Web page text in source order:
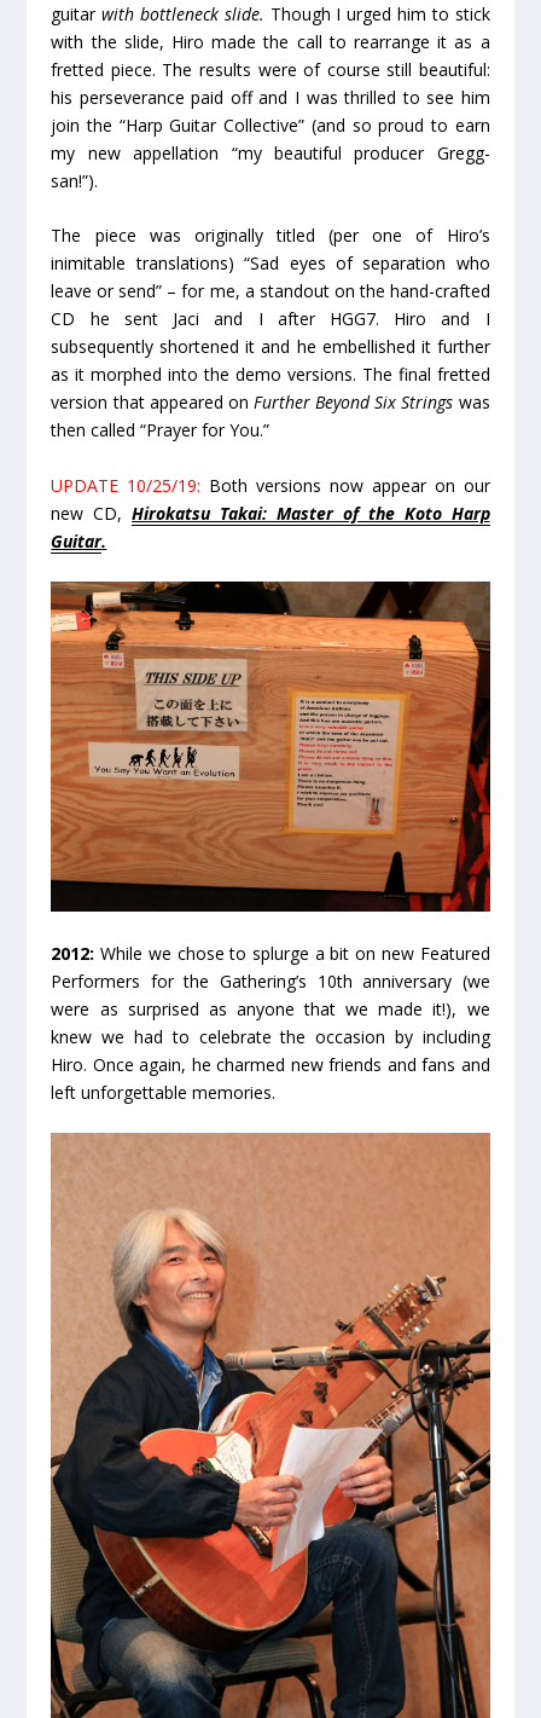
guitarwith bottleneck slide. Though I urged him to stick
with the slide, Hiro made the call to rearrange it as a
fretted piece. The results were of course still beautiful:
his perseverance paid off and I was thrilled to see him
join the “Harp Guitar Collective” (and so proud to earn
my new appellation “my beautiful producer Gregg-
san!”).
The piece was originally titled (per one of Hiro’s
inimitable translations) “Sad eyes of separation who
leave or send” – for me, a standout on the hand-crafted
CD he sent Jaci and I after HGG7. Hiro and I
subsequently shortened it and he embellished it further
as it morphed into the demo versions. The final fretted
version that appeared on Further Beyond Six Strings was
then called “Prayer for You.”
UPDATE 10/25/19: Both versions now appear on our
new CD,Hirokatsu Takai: Master of the Koto Harp
Guitar.
2012: While we chose to splurge a bit on new Featured
Performers for the Gathering’s 10th anniversary (we
were as surprised as anyone that we made it!), we
knew we had to celebrate the occasion by including
Hiro. Once again, he charmed new friends and fans and
left unforgettable memories.